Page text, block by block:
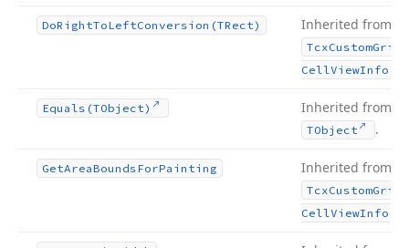
DoRightToLeftConversion (TRect) Inherited from
TcxCustomGrid
CellViewInfo
Equals (TObject) Inherited from
TObject .
GetAreaBoundsForPainting Inherited from
TcxCustomGrid
CellViewInfo